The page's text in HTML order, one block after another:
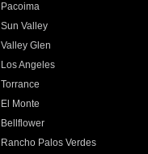
Pacoima
Sun Valley
Valley Glen
Los Angeles
Torrance
El Monte
Bellflower
Rancho Palos Verdes